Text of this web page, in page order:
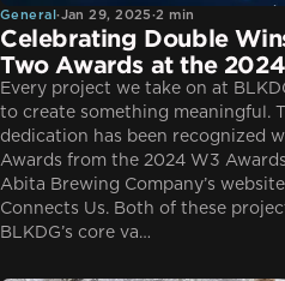
General·Jan 29, 2025·2 min
Celebrating Double
Two Awards at the
Every project we take on at
to create something meaningful.
dedication has been recognized
Awards from the 2024 W3
Abita Brewing Company’s
Connects Us. Both of these
BLKDG’s core va…